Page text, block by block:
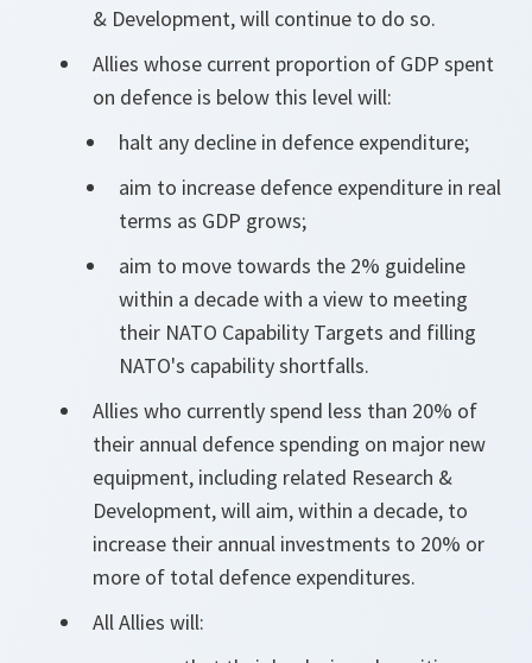
& Development, will continue to do so.
Allies whose current proportion of GDP spent
on defence is below this level will:
halt any decline in defence expenditure;
aim to increase defence expenditure in real
terms as GDP grows;
aim to move towards the 2% guideline
within a decade with a view to meeting
their NATO Capability Targets and filling
NATO's capability shortfalls.
Allies who currently spend less than 20% of
their annual defence spending on major new
equipment, including related Research &
Development, will aim, within a decade, to
increase their annual investments to 20% or
more of total defence expenditures.
All Allies will: